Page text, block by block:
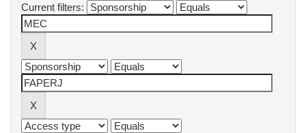
Current filters: